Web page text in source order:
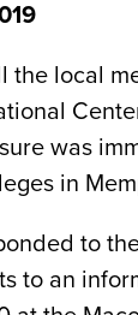
the local
was
in
to
to an